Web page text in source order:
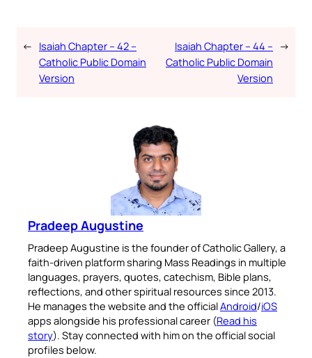
← Isaiah Chapter – 42 –
Catholic Public Domain
Version
Isaiah Chapter – 44 –
Catholic Public Domain
Version
→
Pradeep Augustine
Pradeep Augustine is the founder of Catholic Gallery, a
faith-driven platform sharing Mass Readings in multiple
languages, prayers, quotes, catechism, Bible plans,
reflections, and other spiritual resources since 2013.
He manages the website and the officialAndroid/iOS
apps alongside his professional career (Read his
story). Stay connected with him on the official social
profiles below.